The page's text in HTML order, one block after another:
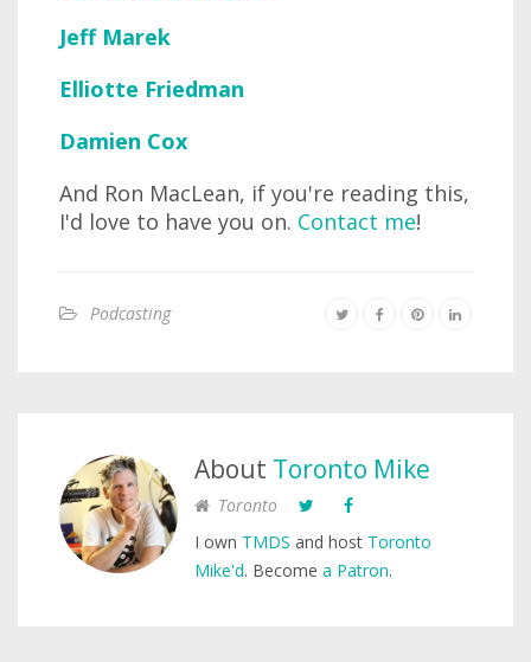
Jeff Marek
Elliotte Friedman
Damien Cox
And Ron MacLean, if you're reading this,
I'd love to have you on. Contact me!
Podcasting
About Toronto Mike
Toronto
I own TMDS and host Toronto
Mike'd. Become a Patron.